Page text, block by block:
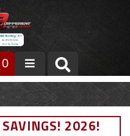
0
2026!